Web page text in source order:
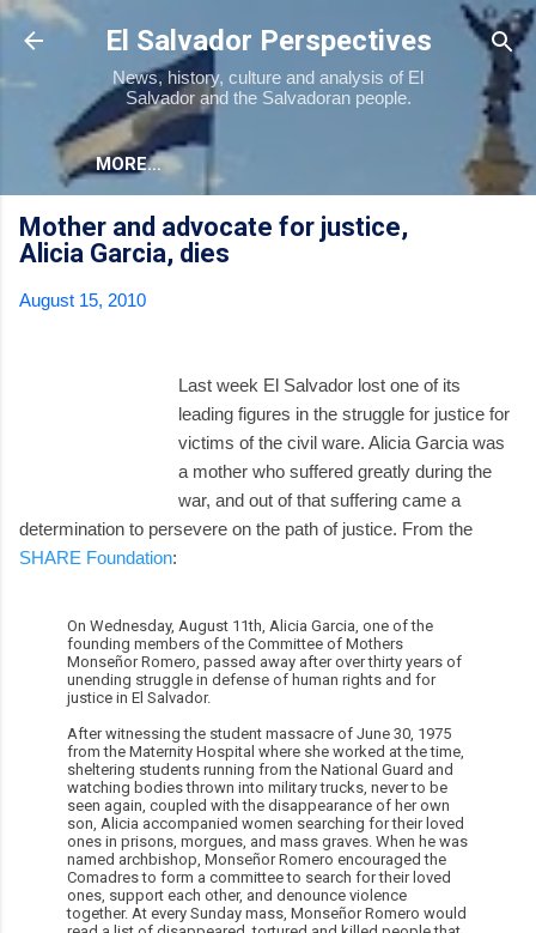
Skip to main content
El Salvador Perspectives
News, history, culture and analysis of El
Salvador and the Salvadoran people.
MORE…
Mother and advocate for justice,
Alicia Garcia, dies
August 15, 2010
Last week El Salvador lost one of its
leading figures in the struggle for justice for
victims of the civil ware. Alicia Garcia was
a mother who suffered greatly during the
war, and out of that suffering came a
determination to persevere on the path of justice. From the
SHARE Foundation:
On Wednesday, August 11th, Alicia Garcia, one of the
founding members of the Committee of Mothers
Monseñor Romero, passed away after over thirty years of
unending struggle in defense of human rights and for
justice in El Salvador.
After witnessing the student massacre of June 30, 1975
from the Maternity Hospital where she worked at the time,
sheltering students running from the National Guard and
watching bodies thrown into military trucks, never to be
seen again, coupled with the disappearance of her own
son, Alicia accompanied women searching for their loved
ones in prisons, morgues, and mass graves. When he was
named archbishop, Monseñor Romero encouraged the
Comadres to form a committee to search for their loved
ones, support each other, and denounce violence
together. At every Sunday mass, Monseñor Romero would